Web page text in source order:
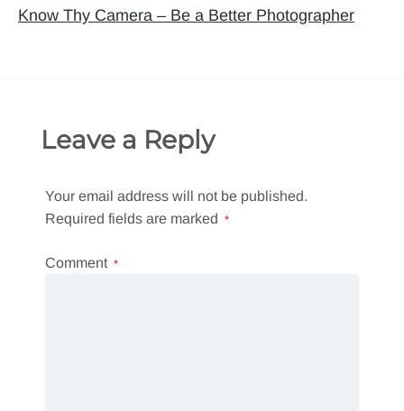
navigation
Know Thy Camera – Be a Better Photographer
Leave a Reply
Your email address will not be published.
Required fields are marked *
Comment *